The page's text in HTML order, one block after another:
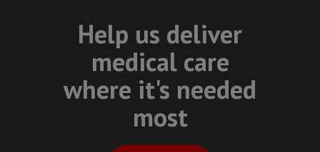
Help us deliver
medical care
where it's needed
most